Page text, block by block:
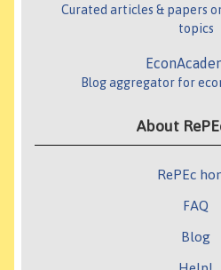
Curated articles & papers
topics
Blog aggregator for
About
RePEc
FAQ
Blog